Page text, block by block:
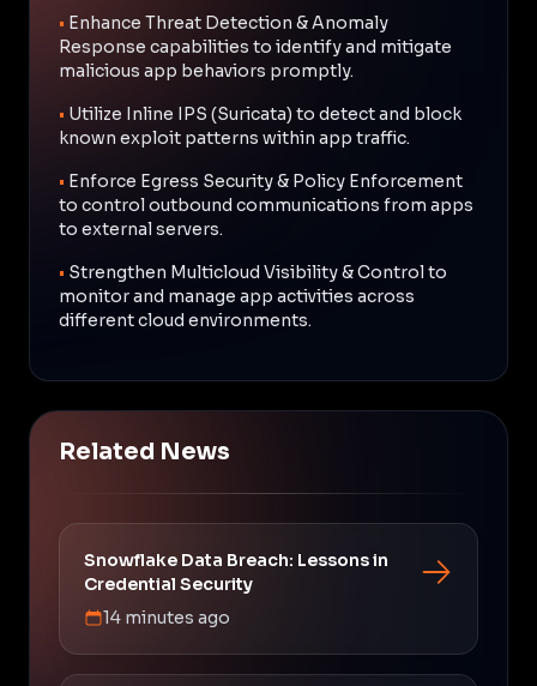
• Enhance Threat Detection & Anomaly
Response capabilities to identify and mitigate
malicious app behaviors promptly.
• Utilize Inline IPS (Suricata) to detect and block
known exploit patterns within app traffic.
• Enforce Egress Security & Policy Enforcement
to control outbound communications from apps
to external servers.
• Strengthen Multicloud Visibility & Control to
monitor and manage app activities across
different cloud environments.
Related News
Snowflake Data Breach: Lessons in
Credential Security
14 minutes ago